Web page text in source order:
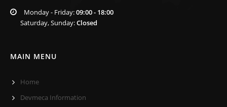
Monday - Friday:09:00 - 18:00
Saturday, Sunday:Closed
MAIN MENU
Home
Devmeca Information